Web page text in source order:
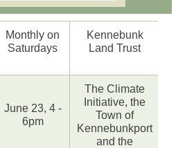
Monthly on
Saturdays
Kennebunk
Land Trust
June 23, 4 -
6pm
The Climate
Initiative, the
Town of
Kennebunkport
and the